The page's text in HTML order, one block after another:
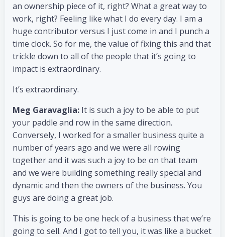
an ownership piece of it, right? What a great way to
work, right? Feeling like what I do every day. I am a
huge contributor versus I just come in and I punch a
time clock. So for me, the value of fixing this and that
trickle down to all of the people that it’s going to
impact is extraordinary.
It’s extraordinary.
Meg Garavaglia: It is such a joy to be able to put
your paddle and row in the same direction.
Conversely, I worked for a smaller business quite a
number of years ago and we were all rowing
together and it was such a joy to be on that team
and we were building something really special and
dynamic and then the owners of the business. You
guys are doing a great job.
This is going to be one heck of a business that we’re
going to sell. And I got to tell you, it was like a bucket